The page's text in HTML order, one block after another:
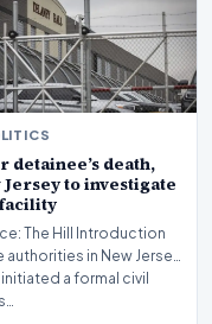
detainee’s death,
Jersey to investigate
Hill Introduction
authorities in New Jersey
initiated a formal civil